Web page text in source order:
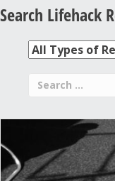
Search Lifehack